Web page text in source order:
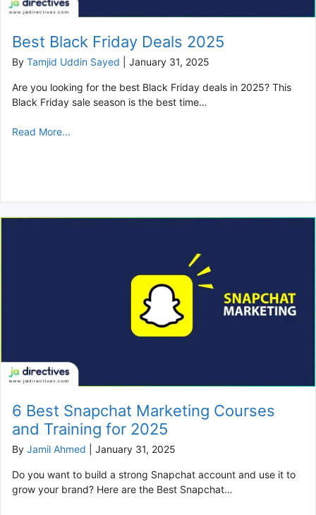
Best Black Friday Deals 2025
By Tamjid Uddin Sayed January 31, 2025
Are you looking for the best Black Friday deals in 2025? This
Black Friday sale season is the best time…
Read More...
6 Best Snapchat Marketing Courses
and Training for 2025
By Jamil Ahmed January 31, 2025
Do you want to build a strong Snapchat account and use it to
grow your brand? Here are the Best Snapchat…